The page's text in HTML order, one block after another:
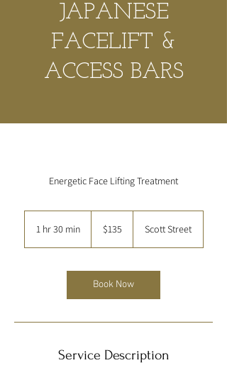
JAPANESE
FACELIFT &
ACCESS BARS
Energetic Face Lifting Treatment
1 hr 30 min1
0
i
dollars$135 Scott Street
Book Now
Service Description